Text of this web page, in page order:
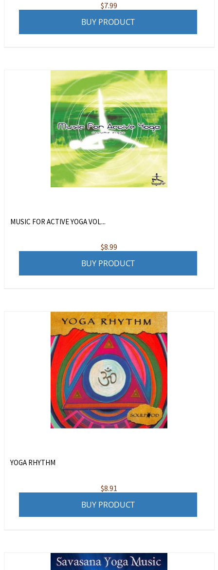
$7.99
BUY PRODUCT
MUSIC FOR ACTIVE YOGA VOL...
$8.99
BUY PRODUCT
YOGA RHYTHM
$8.91
BUY PRODUCT